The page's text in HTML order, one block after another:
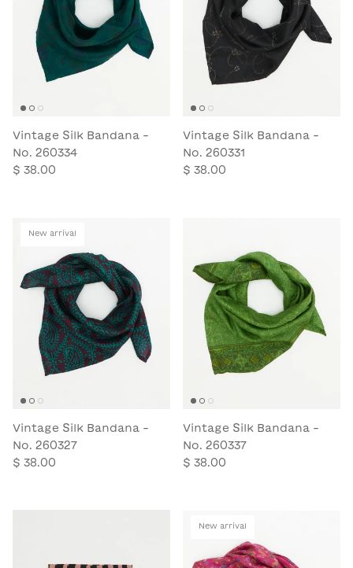
Vintage Silk Bandana -
No. 260334
$ 38.00
Vintage Silk Bandana -
No. 260331
$ 38.00
New arrival
Vintage Silk Bandana -
No. 260327
$ 38.00
Vintage Silk Bandana -
No. 260337
$ 38.00
New arrival